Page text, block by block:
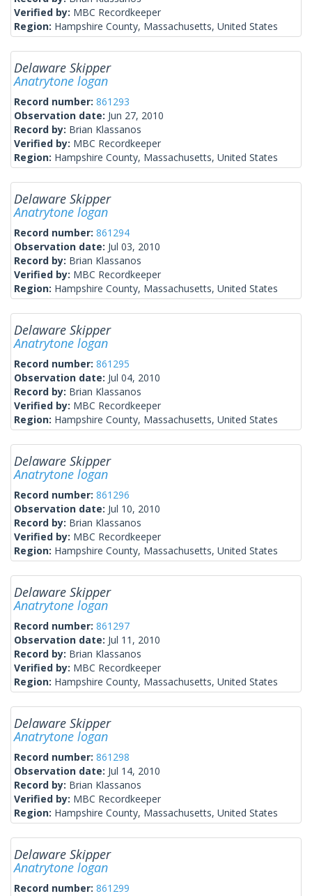
Verified by: MBC Recordkeeper
Region: Hampshire County, Massachusetts, United States
Delaware Skipper
Anatrytone logan
Record number: 861293
Observation date: Jun 27, 2010
Record by: Brian Klassanos
Verified by: MBC Recordkeeper
Region: Hampshire County, Massachusetts, United States
Delaware Skipper
Anatrytone logan
Record number: 861294
Observation date: Jul 03, 2010
Record by: Brian Klassanos
Verified by: MBC Recordkeeper
Region: Hampshire County, Massachusetts, United States
Delaware Skipper
Anatrytone logan
Record number: 861295
Observation date: Jul 04, 2010
Record by: Brian Klassanos
Verified by: MBC Recordkeeper
Region: Hampshire County, Massachusetts, United States
Delaware Skipper
Anatrytone logan
Record number: 861296
Observation date: Jul 10, 2010
Record by: Brian Klassanos
Verified by: MBC Recordkeeper
Region: Hampshire County, Massachusetts, United States
Delaware Skipper
Anatrytone logan
Record number: 861297
Observation date: Jul 11, 2010
Record by: Brian Klassanos
Verified by: MBC Recordkeeper
Region: Hampshire County, Massachusetts, United States
Delaware Skipper
Anatrytone logan
Record number: 861298
Observation date: Jul 14, 2010
Record by: Brian Klassanos
Verified by: MBC Recordkeeper
Region: Hampshire County, Massachusetts, United States
Delaware Skipper
Anatrytone logan
Record number: 861299